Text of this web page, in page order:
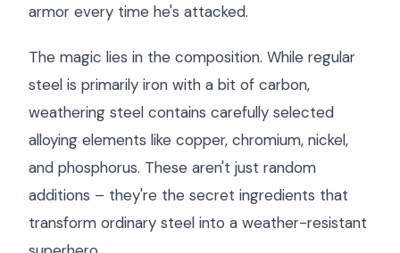
armor every time he's attacked.
The magic lies in the composition. While regular
steel is primarily iron with a bit of carbon,
weathering steel contains carefully selected
alloying elements like copper, chromium, nickel,
and phosphorus. These aren't just random
additions – they're the secret ingredients that
transform ordinary steel into a weather-resistant